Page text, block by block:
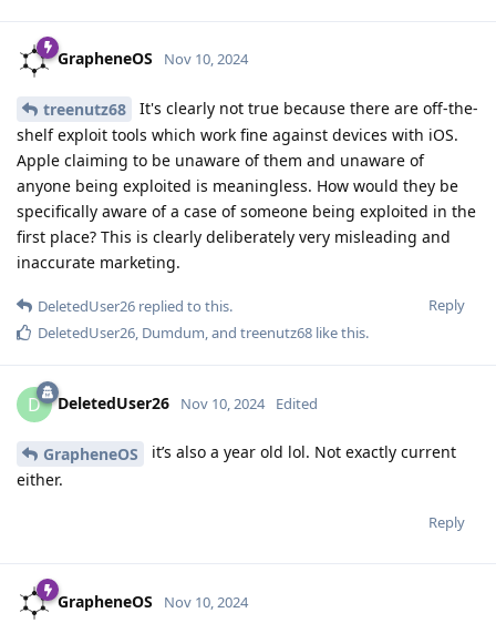
GrapheneOS Nov 10, 2024
treenutz68
It's clearly not true because there are off-the-
shelf exploit tools which work fine against devices with iOS.
Apple claiming to be unaware of them and unaware of
anyone being exploited is meaningless. How would they be
specifically aware of a case of someone being exploited in the
first place? This is clearly deliberately very misleading and
inaccurate marketing.
Reply
DeletedUser26 replied to this.
DeletedUser26, Dumdum, and treenutz68 like this.
D DeletedUser26 Nov 10, 2024 Edited
GrapheneOS
it’s also a year old lol. Not exactly current
either.
Reply
GrapheneOS Nov 10, 2024